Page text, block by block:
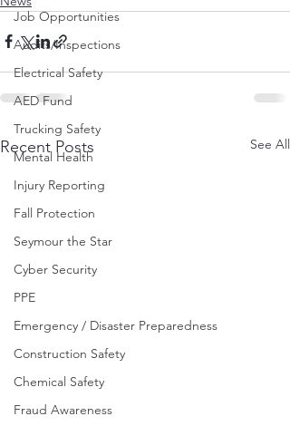
Job Opportunities
Audits/Inspections
Electrical Safety
AED Fund
Trucking Safety
Mental Health
Injury Reporting
Fall Protection
Seymour the Star
Cyber Security
PPE
Emergency / Disaster Preparedness
Construction Safety
Chemical Safety
Fraud Awareness
Recent Posts See All